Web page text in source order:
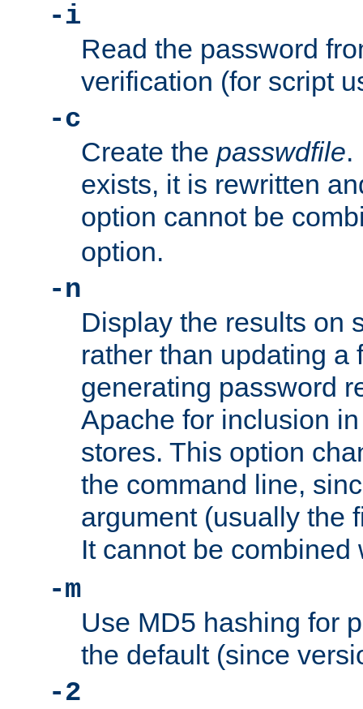
-i
Read the password
verification (for script
-c
Create the passwdfile.
exists, it is rewritten
option cannot be
option.
-n
Display the results on
rather than updating a
generating password
Apache for inclusion
stores. This option
the command line,
argument (usually the
It cannot be
-m
Use MD5 hashing for
the default (since
-2